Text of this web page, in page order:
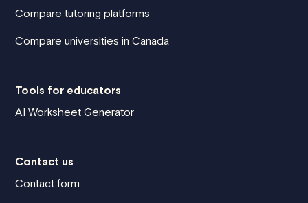
Compare tutoring platforms
Compare universities in Canada
Tools for educators
AI Worksheet Generator
Contact us
Contact form